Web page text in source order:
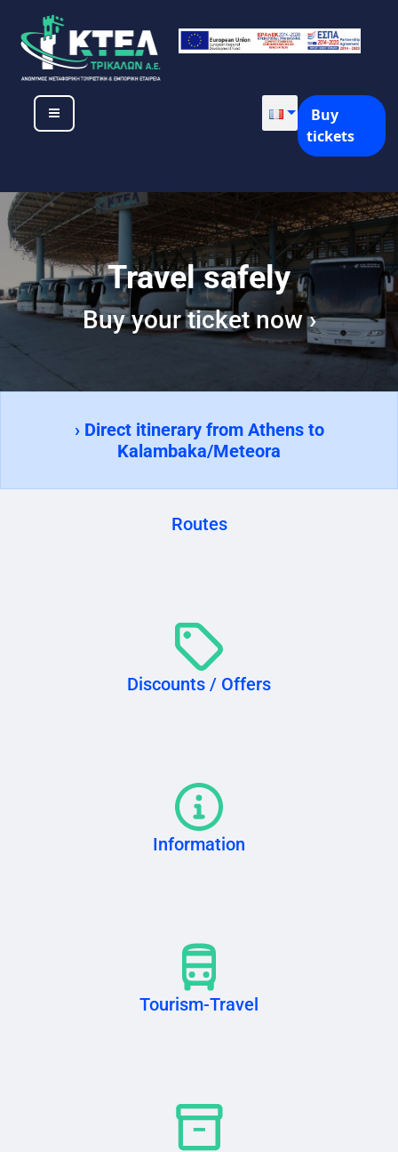
Buy
tickets
Travel safely
Buy your ticket now ›
› Direct itinerary from Athens to
Kalambaka/Meteora
Routes
Discounts / Offers
Information
Tourism-Travel